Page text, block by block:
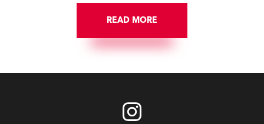
READ MORE